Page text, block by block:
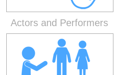
Actors and Performers